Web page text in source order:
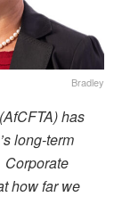
Bradley
has
long-term
Corporate
how far we